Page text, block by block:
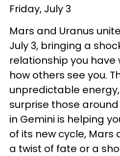
Friday, July 3
Mars and Uranus
July 3, bringing a
relationship you have
how others see you.
unpredictable
surprise those around
in Gemini is helping
of its new cycle, Mars
a twist of fate or a